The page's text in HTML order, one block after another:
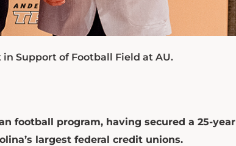
Support of Football Field at AU.
football program, having secured a 25-year
largest federal credit unions.